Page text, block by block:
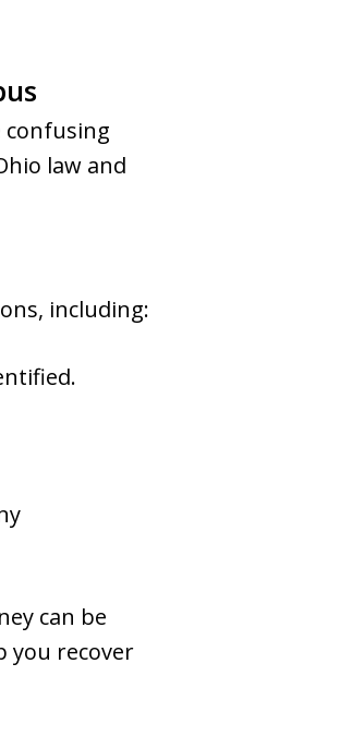
confusing
law and
including:
can be
you recover